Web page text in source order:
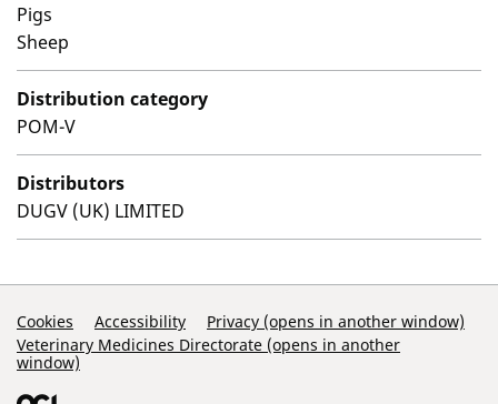
Pigs
Sheep
Distribution category
POM-V
Distributors
DUGV (UK) LIMITED
Support Links
Cookies Accessibility
Privacy (opens in another window)
Veterinary Medicines Directorate (opens in another
window)